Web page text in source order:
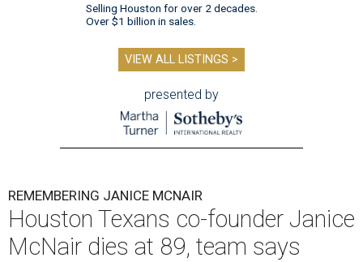
Selling Houston for over 2 decades.
Over $1 billion in sales.
VIEW ALL LISTINGS >
presented by
REMEMBERING JANICE MCNAIR
Houston Texans co-founder Janice
McNair dies at 89, team says